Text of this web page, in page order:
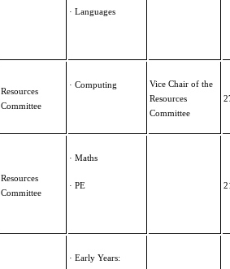
· Languages
Resources
Committee
· Computing
Vice Chair of the
Resources
Committee
Resources
Committee
· Maths
· PE
· Early Years: